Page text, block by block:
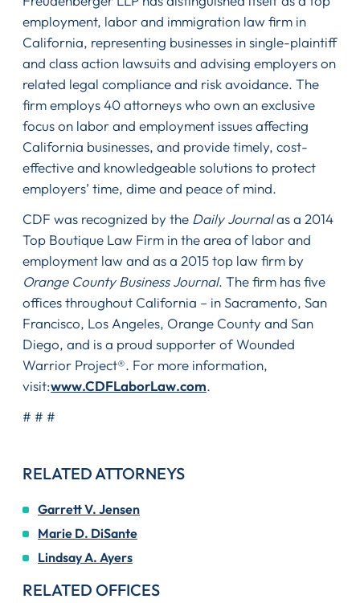
employment, labor and immigration law firm in
California, representing businesses in single-plaintiff
and class action lawsuits and advising employers on
related legal compliance and risk avoidance. The
firm employs 40 attorneys who own an exclusive
focus on labor and employment issues affecting
California businesses, and provide timely, cost-
effective and knowledgeable solutions to protect
employers’ time, dime and peace of mind.
CDF was recognized by the Daily Journalas a 2014
Top Boutique Law Firm in the area of labor and
employment law and as a 2015 top law firm by
Orange County Business Journal. The firm has five
offices throughout California – in Sacramento, San
Francisco, Los Angeles, Orange County and San
Diego, and is a proud supporter of Wounded
Warrior Project®. For more information,
visit:www.CDFLaborLaw.com.
# # #
RELATED ATTORNEYS
Garrett V. Jensen
Marie D. DiSante
Lindsay A. Ayers
RELATED OFFICES